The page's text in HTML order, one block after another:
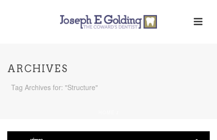
ARCHIVES
Tag Archives for: "Structure"